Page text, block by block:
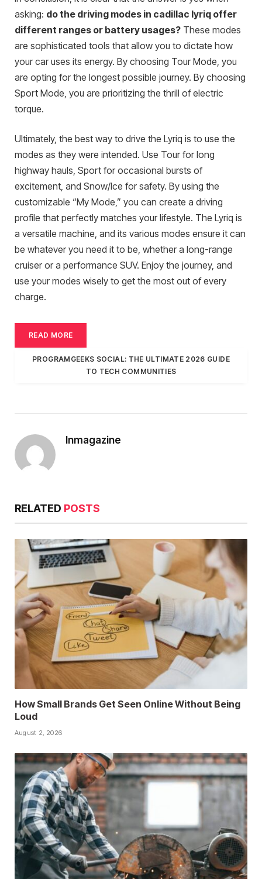
asking: do the driving modes in cadillac lyriq offer
different ranges or battery usages? These modes
are sophisticated tools that allow you to dictate how
your car uses its energy. By choosing Tour Mode, you
are opting for the longest possible journey. By choosing
Sport Mode, you are prioritizing the thrill of electric
torque.
Ultimately, the best way to drive the Lyriq is to use the
modes as they were intended. Use Tour for long
highway hauls, Sport for occasional bursts of
excitement, and Snow/Ice for safety. By using the
customizable “My Mode,” you can create a driving
profile that perfectly matches your lifestyle. The Lyriq is
a versatile machine, and its various modes ensure it can
be whatever you need it to be, whether a long-range
cruiser or a performance SUV. Enjoy the journey, and
use your modes wisely to get the most out of every
charge.
READ MORE
PROGRAMGEEKS SOCIAL: THE ULTIMATE 2026 GUIDE
TO TECH COMMUNITIES
Inmagazine
RELATED POSTS
How Small Brands Get Seen Online Without Being
Loud
August 2, 2026